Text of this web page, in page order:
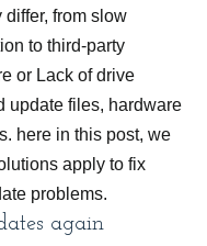
from slow
to third-party
or Lack of drive
update files, hardware
here in this post, we
apply to fix
problems.
again